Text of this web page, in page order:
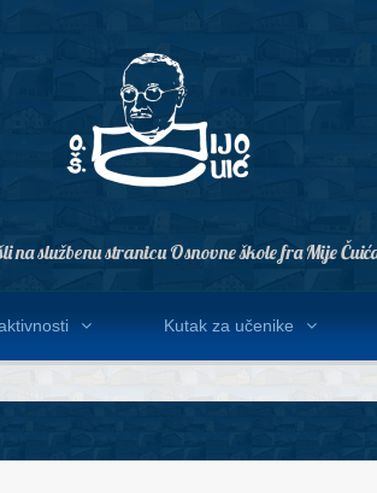
na službenu stranicu Osnovne škole fra Mije
Kutak za učenike